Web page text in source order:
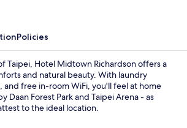
Policies
Taipei, Hotel Midtown Richardson offers a
and natural beauty. With laundry
and free in-room WiFi, you'll feel at home
Daan Forest Park and Taipei Arena - as
to the ideal location.